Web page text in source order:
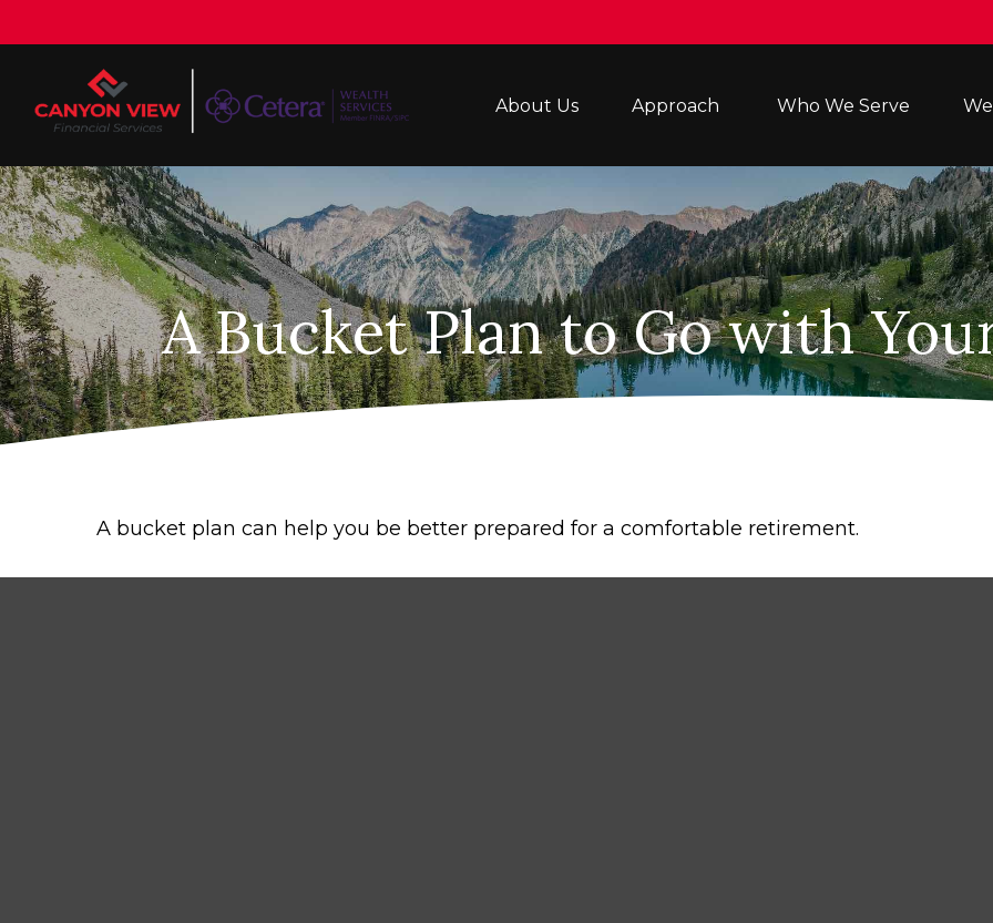
About Us Approach Who We Serve
A Bucket Plan to Go with
A bucket plan can help you be better prepared for a comfortable retirement.